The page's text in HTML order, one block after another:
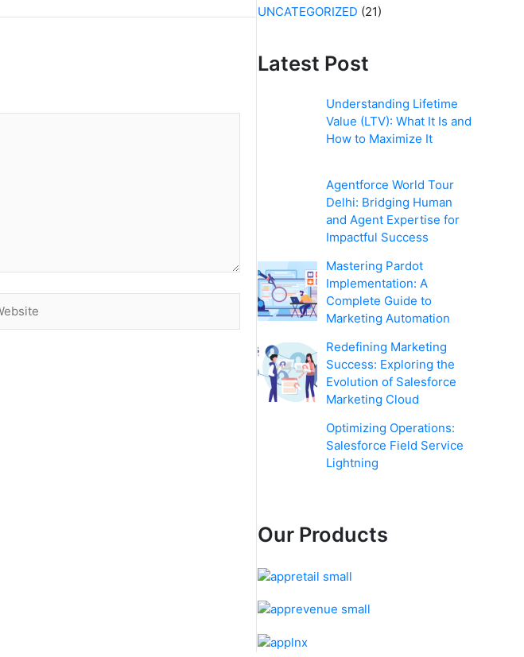
UNCATEGORIZED (21)
Latest Post
Understanding Lifetime
Value (LTV): What It Is and
How to Maximize It
Agentforce World Tour
Delhi: Bridging Human
and Agent Expertise for
Impactful Success
Mastering Pardot
Implementation: A
Complete Guide to
Marketing Automation
Redefining Marketing
Success: Exploring the
Evolution of Salesforce
Marketing Cloud
Optimizing Operations:
Salesforce Field Service
Lightning
Our Products